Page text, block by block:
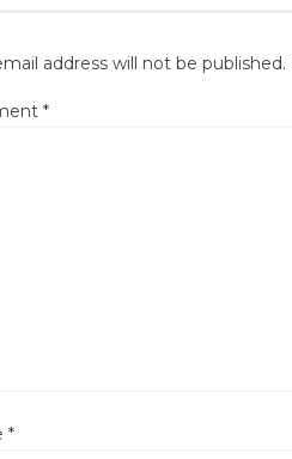
address will not be published.
*
*